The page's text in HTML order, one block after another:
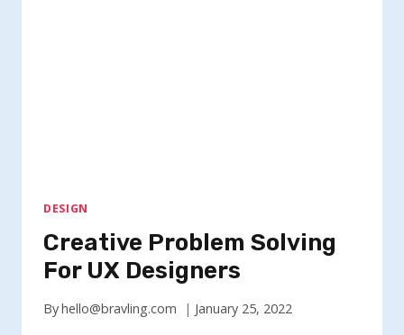
DESIGN
Creative Problem Solving
For UX Designers
Byhello@bravling.com January 25, 2022